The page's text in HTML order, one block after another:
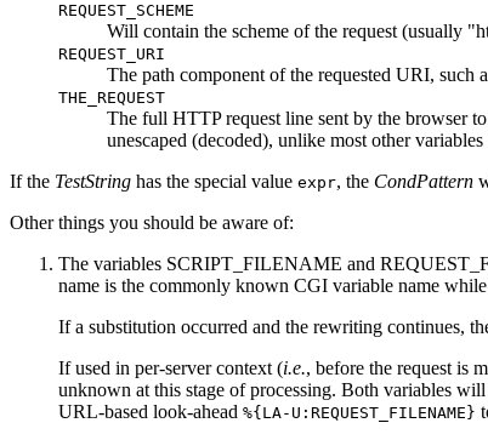
REQUEST_SCHEME
Will contain the scheme of the request (usually
REQUEST_URI
The path component of the requested URI,
THE_REQUEST
The full HTTP request line sent by the browser
unescaped (decoded), unlike most other
If the TestString has the special value expr, the CondPattern
Other things you should be aware of:
The variables SCRIPT_FILENAME and
name is the commonly known CGI variable name
If a substitution occurred and the rewriting continues,
If used in per-server context (i.e., before the request is
unknown at this stage of processing. Both variables
URL-based look-ahead %{LA-U:REQUEST_FILENAME}